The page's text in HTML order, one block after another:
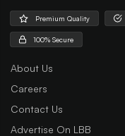
Premium Quality
100% Secure
About Us
Careers
Contact Us
Advertise On LBB